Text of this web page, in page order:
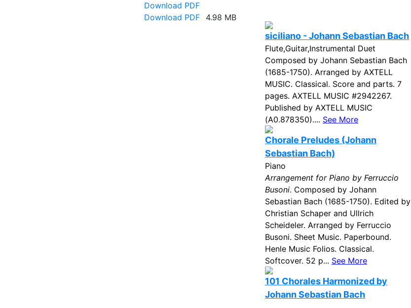
Download PDF
Download PDF
4.98 MB
siciliano - Johann Sebastian Bach
Flute,Guitar,Instrumental Duet
Composed by Johann Sebastian Bach
(1685-1750). Arranged by AXTELL
MUSIC. Classical. Score and parts. 7
pages. AXTELL MUSIC #2942267.
Published by AXTELL MUSIC
(A0.878350).... See More
Chorale Preludes (Johann
Sebastian Bach)
Piano
Arrangement for Piano by Ferruccio
Busoni. Composed by Johann
Sebastian Bach (1685-1750). Edited by
Christian Schaper and Ullrich
Scheideler. Arranged by Ferruccio
Busoni. Sheet Music. Paperbound.
Henle Music Folios. Classical.
Softcover. 52 p... See More
101 Chorales Harmonized by
Johann Sebastian Bach